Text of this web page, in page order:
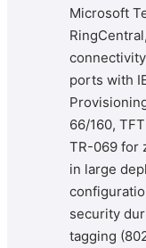
Microsoft
ports with
66/160,
TR-069 for
in large
security
tagging